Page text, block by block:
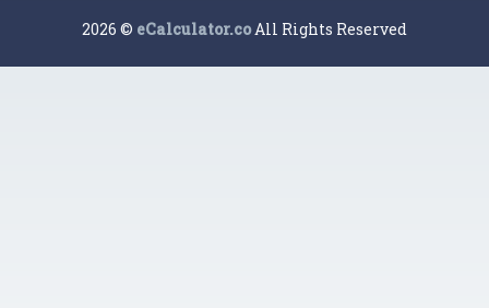
2026 © eCalculator.coAll Rights Reserved